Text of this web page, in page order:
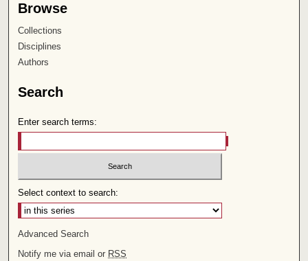
Browse
Collections
Disciplines
Authors
Search
Enter search terms:
Select context to search:
Advanced Search
Notify me via email or RSS